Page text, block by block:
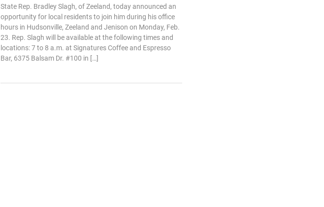
State Rep. Bradley Slagh, of Zeeland, today announced an
opportunity for local residents to join him during his office
hours in Hudsonville, Zeeland and Jenison on Monday, Feb.
23. Rep. Slagh will be available at the following times and
locations: 7 to 8 a.m. at Signatures Coffee and Espresso
Bar, 6375 Balsam Dr. #100 in […]